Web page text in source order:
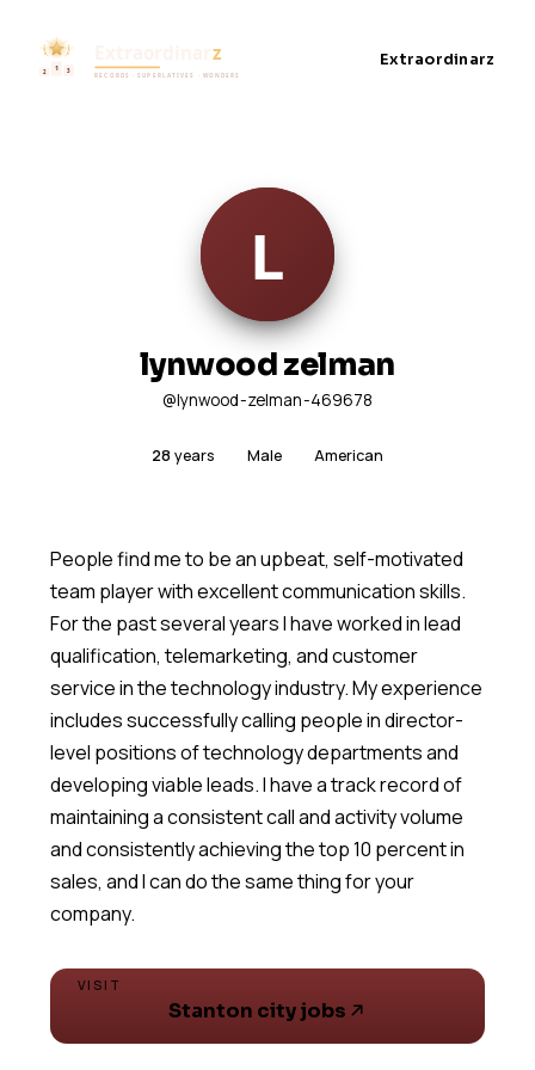
Extraordinarz
lynwood zelman
@lynwood-zelman-469678
28 years Male American
People find me to be an upbeat, self-motivated
team player with excellent communication skills.
For the past several years I have worked in lead
qualification, telemarketing, and customer
service in the technology industry. My experience
includes successfully calling people in director-
level positions of technology departments and
developing viable leads. I have a track record of
maintaining a consistent call and activity volume
and consistently achieving the top 10 percent in
sales, and I can do the same thing for your
VISIT
Stanton city jobs